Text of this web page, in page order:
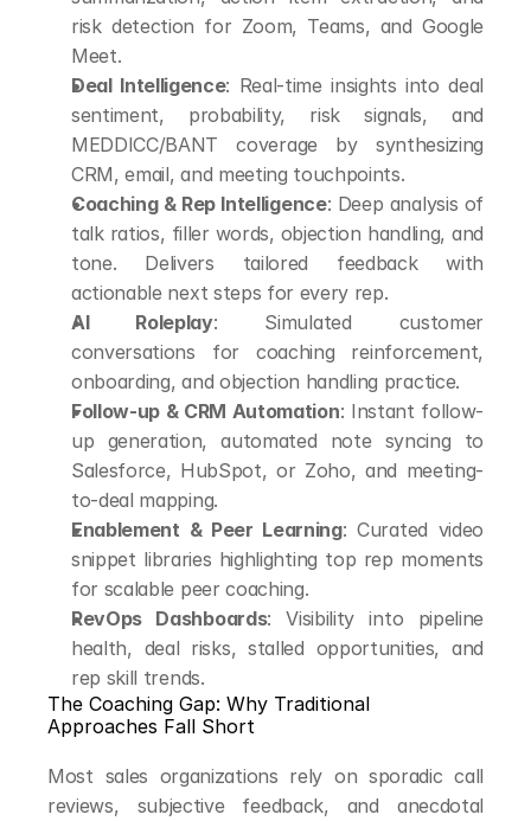
risk detection for Zoom, Teams, and Google
Meet.
Deal Intelligence: Real-time insights into deal
sentiment, probability, risk signals, and
MEDDICC/BANT coverage by synthesizing
CRM, email, and meeting touchpoints.
Coaching & Rep Intelligence: Deep analysis of
talk ratios, filler words, objection handling, and
tone. Delivers tailored feedback with
actionable next steps for every rep.
AI Roleplay: Simulated customer
conversations for coaching reinforcement,
onboarding, and objection handling practice.
Follow-up & CRM Automation: Instant follow-
up generation, automated note syncing to
Salesforce, HubSpot, or Zoho, and meeting-
to-deal mapping.
Enablement & Peer Learning: Curated video
snippet libraries highlighting top rep moments
for scalable peer coaching.
RevOps Dashboards: Visibility into pipeline
health, deal risks, stalled opportunities, and
rep skill trends.
The Coaching Gap: Why Traditional
Approaches Fall Short
Most sales organizations rely on sporadic call
reviews, subjective feedback, and anecdotal